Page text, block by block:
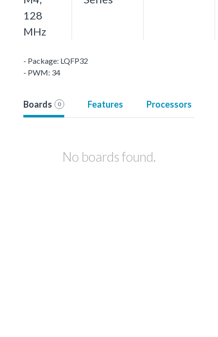
128
MHz
- Package: LQFP32
- PWM: 34
Boards 0 Features Processors
No boards found.